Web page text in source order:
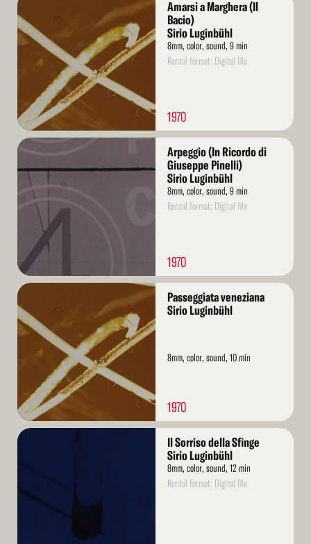
More
Amarsi a Marghera (Il
Bacio)
Sirio Luginbühl
8mm, color, sound, 9 min
Rental format: Digital file
1970
Read
Arpeggio (In Ricordo di
Giuseppe Pinelli)
Sirio Luginbühl
8mm, color, sound, 9 min
Rental format: Digital file
1970
Read
More
Passeggiata veneziana
Sirio Luginbühl
8mm, color, sound, 10 min
1970
Read
Il Sorriso della Sfinge
Sirio Luginbühl
8mm, color, sound, 12 min
Rental format: Digital file